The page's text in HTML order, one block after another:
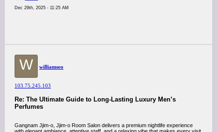
Dec 29th, 2025 - 11:25 AM
W williamseo
103.75.245.103
Re: The Ultimate Guide to Long-Lasting Luxury Men’s
Perfumes
Gangnam Jjim-o, Jjim-o Room Salon delivers a premium nightlife experience